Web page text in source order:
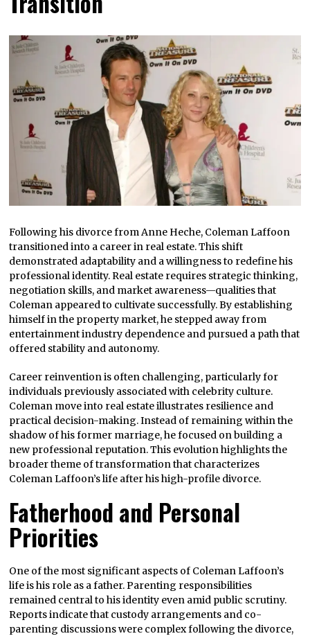
Following his divorce from Anne Heche, Coleman Laffoon
transitioned into a career in real estate. This shift
demonstrated adaptability and a willingness to redefine his
professional identity. Real estate requires strategic thinking,
negotiation skills, and market awareness—qualities that
Coleman appeared to cultivate successfully. By establishing
himself in the property market, he stepped away from
entertainment industry dependence and pursued a path that
offered stability and autonomy.
Career reinvention is often challenging, particularly for
individuals previously associated with celebrity culture.
Coleman move into real estate illustrates resilience and
practical decision-making. Instead of remaining within the
shadow of his former marriage, he focused on building a
new professional reputation. This evolution highlights the
broader theme of transformation that characterizes
Coleman Laffoon’s life after his high-profile divorce.
Fatherhood and Personal
Priorities
One of the most significant aspects of Coleman Laffoon’s
life is his role as a father. Parenting responsibilities
remained central to his identity even amid public scrutiny.
Reports indicate that custody arrangements and co-
parenting discussions were complex following the divorce,